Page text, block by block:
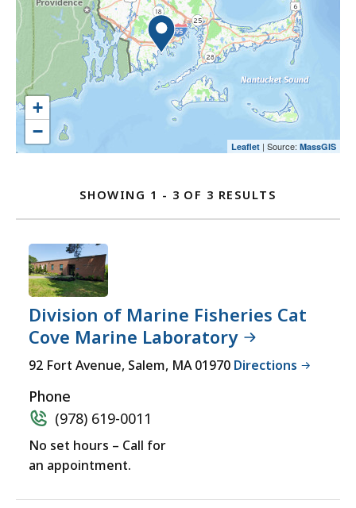
option.
an
option.
go
to
the
location
listing
for
experience.
Currently,
the
map
not
accessible
yet
for
comprehensive
experience.
+
−
Leaflet | Source: MassGIS
ListingSHOWING 1 - 3 OF 3 RESULTS
LOCATIONS
Division of Marine Fisheries Cat
Cove Marine Laboratory
92 Fort Avenue, Salem, MA 01970 Directions
Phone
(978) 619-0011
No set hours – Call for
an appointment.